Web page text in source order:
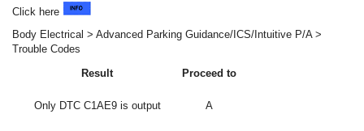
Click here
Body Electrical > Advanced Parking Guidance/ICS/Intuitive P/A >
Trouble Codes
Result
Proceed to
Only DTC C1AE9 is output A